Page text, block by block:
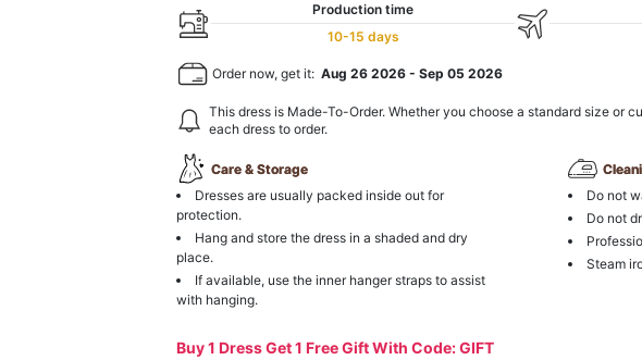
Production time
10-15 days
Order now, get it:Aug 26 2026 -Sep 05 2026
This dress is Made-To-Order. Whether you choose a standard size or
each dress to order.
Care & Storage
Dresses are usually packed inside out for
protection.
Hang and store the dress in a shaded and dry
place.
If available, use the inner hanger straps to assist
with hanging.
Do not
Do not
Steam
Buy 1 Dress Get 1 Free Gift With Code: GIFT